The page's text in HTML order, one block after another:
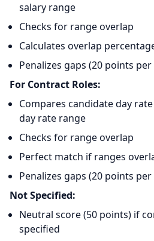
salary range
Checks for range overlap
Calculates overlap
Penalizes gaps (20 points
For Contract Roles:
Compares candidate day
day rate range
Checks for range overlap
Perfect match if ranges
Penalizes gaps (20 points
Not Specified:
Neutral score (50 points) if
specified